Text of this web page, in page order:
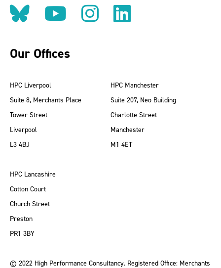
Follow us on BlueSky
Follow us on
Follow us on
Find us
Our Offices
HPC Liverpool
Suite 8, Merchants Place
Tower Street
Liverpool
L3 4BJ
HPC Manchester
Suite 207, Neo Building
Charlotte Street
Manchester
M1 4ET
HPC Lancashire
Cotton Court
Church Street
Preston
PR1 3BY
© 2022 High Performance Consultancy. Registered Office: Merchants